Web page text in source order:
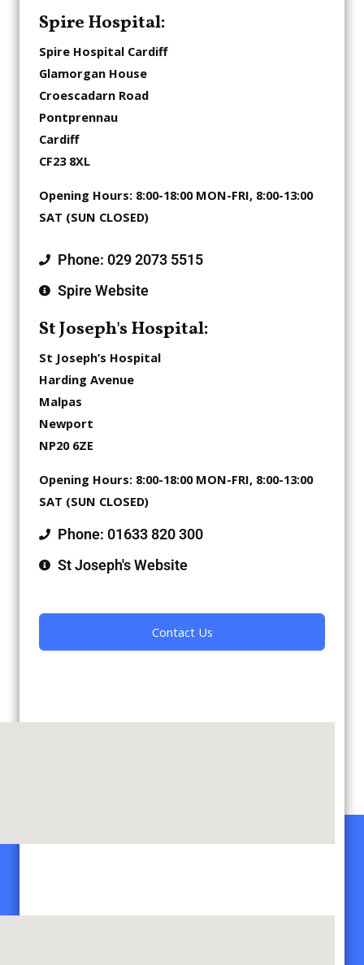
Spire Hospital:
Spire Hospital Cardiff
Glamorgan House
Croescadarn Road
Pontprennau
Cardiff
CF23 8XL
Opening Hours: 8:00-18:00 MON-FRI, 8:00-13:00
SAT (SUN CLOSED)
Phone: 029 2073 5515
Spire Website
St Joseph's Hospital:
St Joseph’s Hospital
Harding Avenue
Malpas
Newport
NP20 6ZE
Opening Hours: 8:00-18:00 MON-FRI, 8:00-13:00
SAT (SUN CLOSED)
Phone: 01633 820 300
St Joseph's Website
Contact Us